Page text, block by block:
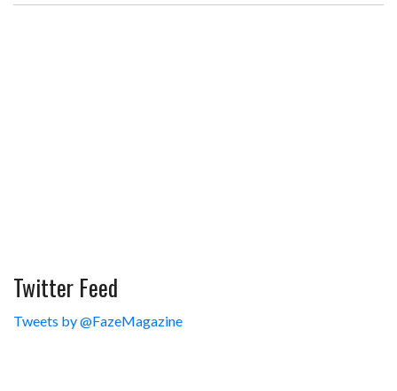
Twitter Feed
Tweets by @FazeMagazine